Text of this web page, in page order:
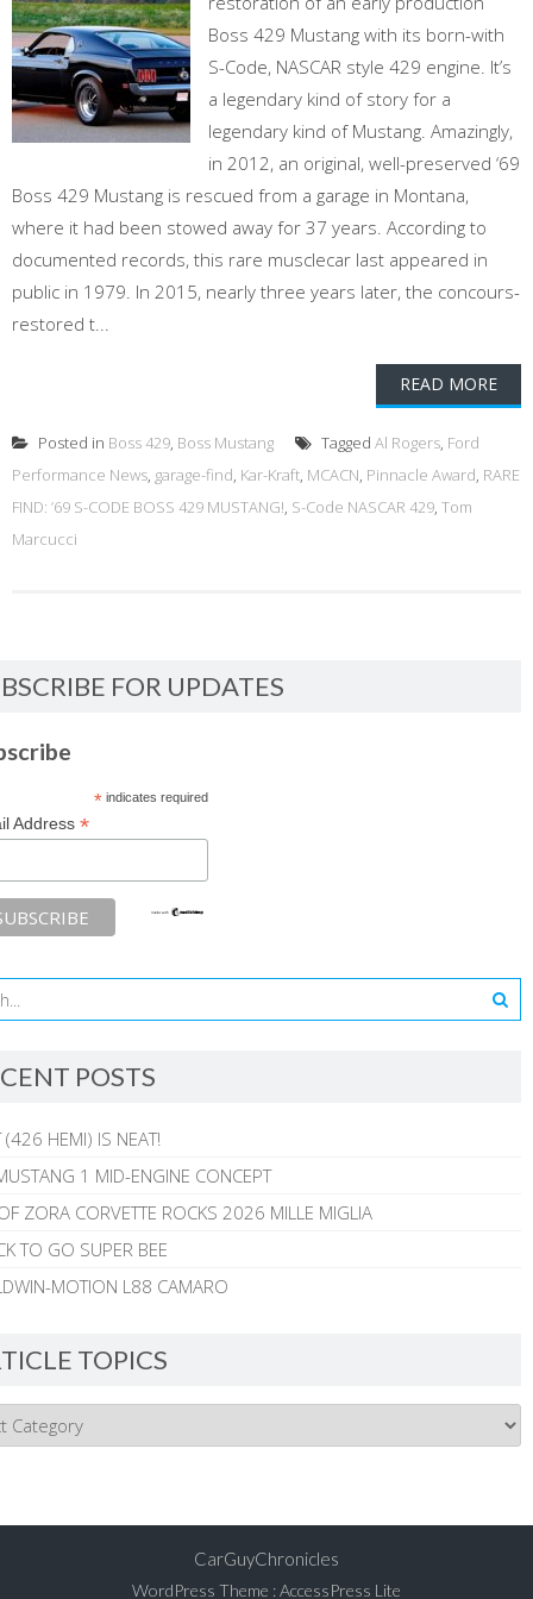
Boss 429 Mustang with its born-with
S-Code, NASCAR style 429 engine. It’s
a legendary kind of story for a
legendary kind of Mustang. Amazingly,
in 2012, an original, well-preserved ‘69
Boss 429 Mustang is rescued from a garage in Montana,
where it had been stowed away for 37 years. According to
documented records, this rare musclecar last appeared in
public in 1979. In 2015, nearly three years later, the concours-
restored t...
READ MORE
Posted in Boss 429, Boss Mustang Tagged Al Rogers, Ford
Performance News, garage-find, Kar-Kraft, MCACN, Pinnacle Award, RARE
FIND: ’69 S-CODE BOSS 429 MUSTANG!, S-Code NASCAR 429, Tom
Marcucci
FOR UPDATES
*indicates required
Address *
POSTS
(426 HEMI) IS NEAT!
1 MID-ENGINE CONCEPT
ZORA CORVETTE ROCKS 2026 MILLE MIGLIA
TO GO SUPER BEE
MOTION L88 CAMARO
TOPICS
CarGuyChronicles
WordPress Theme :AccessPress Lite